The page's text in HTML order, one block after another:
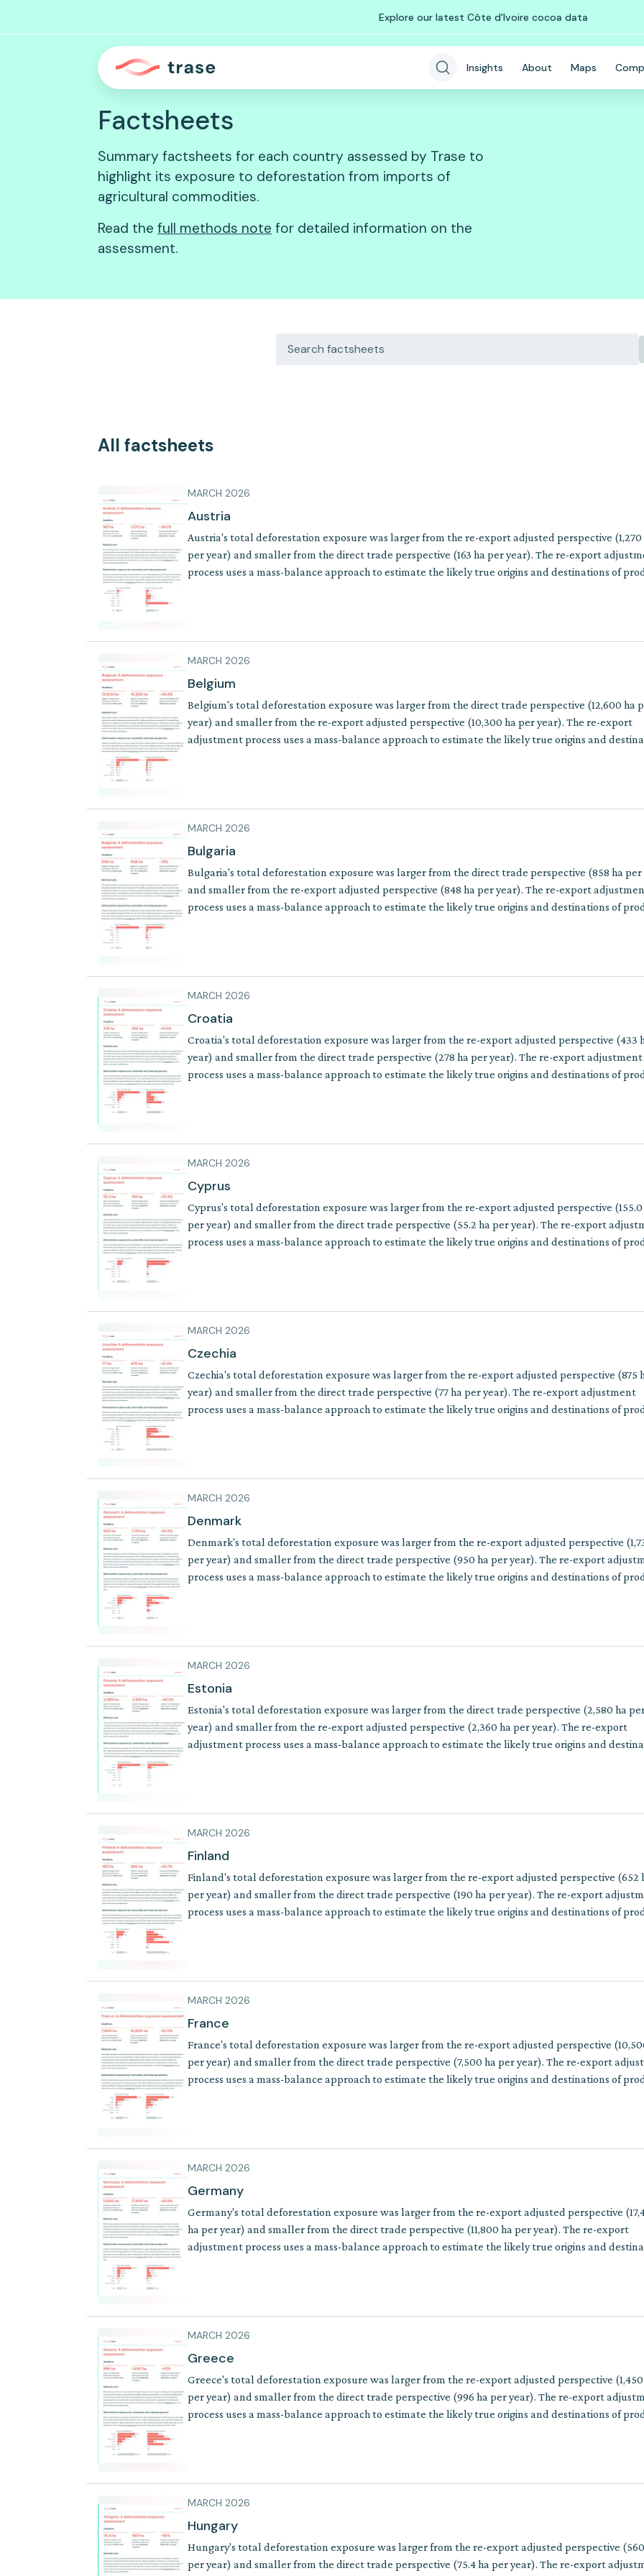
Explore our latest Côte d'Ivoire cocoa data
Insights About Maps
Factsheets
Summary factsheets for each country assessed by Trase to
highlight its exposure to deforestation from imports of
agricultural commodities.
Read the full methods note for detailed information on the
assessment.
All factsheets
MARCH 2026
Austria
Austria's total deforestation exposure was larger from the re-export adjusted perspective (1,270
per year) and smaller from the direct trade perspective (163 ha per year). The re-export
process uses a mass-balance approach to estimate the likely true origins and destinations of
MARCH 2026
Belgium
Belgium's total deforestation exposure was larger from the direct trade perspective (12,600 ha
year) and smaller from the re-export adjusted perspective (10,300 ha per year). The re-export
adjustment process uses a mass-balance approach to estimate the likely true origins and
MARCH 2026
Bulgaria
Bulgaria's total deforestation exposure was larger from the direct trade perspective (858 ha per
and smaller from the re-export adjusted perspective (848 ha per year). The re-export
process uses a mass-balance approach to estimate the likely true origins and destinations of
MARCH 2026
Croatia
Croatia's total deforestation exposure was larger from the re-export adjusted perspective (433
year) and smaller from the direct trade perspective (278 ha per year). The re-export adjustment
process uses a mass-balance approach to estimate the likely true origins and destinations of
MARCH 2026
Cyprus
Cyprus's total deforestation exposure was larger from the re-export adjusted perspective (155.0
per year) and smaller from the direct trade perspective (55.2 ha per year). The re-export
process uses a mass-balance approach to estimate the likely true origins and destinations of
MARCH 2026
Czechia
Czechia's total deforestation exposure was larger from the re-export adjusted perspective (875
year) and smaller from the direct trade perspective (77 ha per year). The re-export adjustment
process uses a mass-balance approach to estimate the likely true origins and destinations of
MARCH 2026
Denmark
Denmark's total deforestation exposure was larger from the re-export adjusted perspective
per year) and smaller from the direct trade perspective (950 ha per year). The re-export
process uses a mass-balance approach to estimate the likely true origins and destinations of
MARCH 2026
Estonia
Estonia's total deforestation exposure was larger from the direct trade perspective (2,580 ha
year) and smaller from the re-export adjusted perspective (2,360 ha per year). The re-export
adjustment process uses a mass-balance approach to estimate the likely true origins and
MARCH 2026
Finland
Finland's total deforestation exposure was larger from the re-export adjusted perspective (652
per year) and smaller from the direct trade perspective (190 ha per year). The re-export
process uses a mass-balance approach to estimate the likely true origins and destinations of
MARCH 2026
France
France's total deforestation exposure was larger from the re-export adjusted perspective
per year) and smaller from the direct trade perspective (7,500 ha per year). The re-export
process uses a mass-balance approach to estimate the likely true origins and destinations of
MARCH 2026
Germany
Germany's total deforestation exposure was larger from the re-export adjusted perspective
ha per year) and smaller from the direct trade perspective (11,800 ha per year). The re-export
adjustment process uses a mass-balance approach to estimate the likely true origins and
MARCH 2026
Greece
Greece's total deforestation exposure was larger from the re-export adjusted perspective (1,450
per year) and smaller from the direct trade perspective (996 ha per year). The re-export
process uses a mass-balance approach to estimate the likely true origins and destinations of
MARCH 2026
Hungary
Hungary's total deforestation exposure was larger from the re-export adjusted perspective
per year) and smaller from the direct trade perspective (75.4 ha per year). The re-export